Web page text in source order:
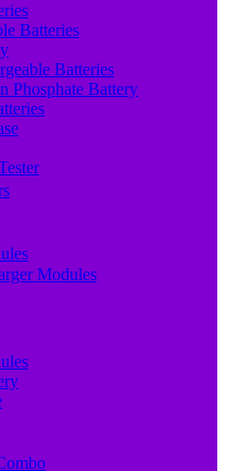
Batteries
Batteries
Phosphate Battery
Modules